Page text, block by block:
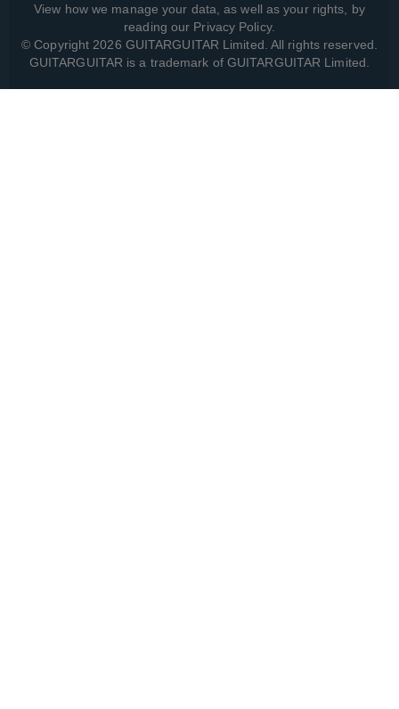
View how we manage your data, as well as your rights, by
reading our Privacy Policy.
© Copyright 2026 GUITARGUITAR Limited. All rights reserved.
GUITARGUITAR is a trademark of GUITARGUITAR Limited.